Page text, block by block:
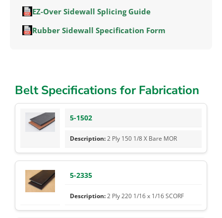
EZ-Over Sidewall Splicing Guide
Rubber Sidewall Specification Form
Belt Specifications for Fabrication
5-1502
2 Ply 150 1/8 X Bare MOR
5-2335
2 Ply 220 1/16 x 1/16 SCORF